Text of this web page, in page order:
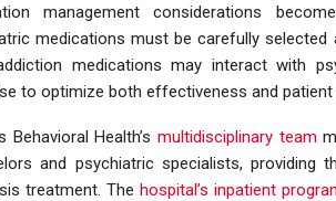
management considerations
medications must be carefully
medications may interact with
to optimize both effectiveness and patient
Behavioral Health’s multidisciplinary team
and psychiatric specialists, providing
treatment. The hospital’s inpatient